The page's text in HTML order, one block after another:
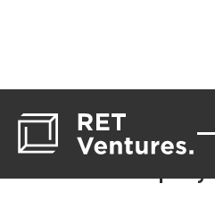
Portfolio